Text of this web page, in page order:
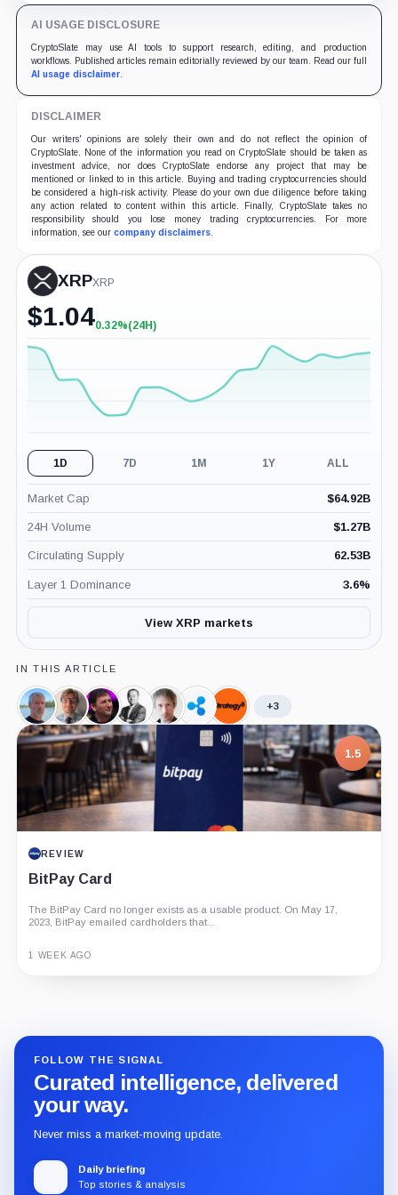
AI USAGE DISCLOSURE
CryptoSlate may use AI tools to support research, editing, and production
workflows. Published articles remain editorially reviewed by our team. Read our full
AI usage disclaimer.
DISCLAIMER
Our writers' opinions are solely their own and do not reflect the opinion of
CryptoSlate. None of the information you read on CryptoSlate should be taken as
investment advice, nor does CryptoSlate endorse any project that may be
mentioned or linked to in this article. Buying and trading cryptocurrencies should
be considered a high-risk activity. Please do your own due diligence before taking
any action related to content within this article. Finally, CryptoSlate takes no
responsibility should you lose money trading cryptocurrencies. For more
information, see our company disclaimers.
XRPXRP
$1.04+0.32%
0.32%(24H)
1D 7D 1M 1Y ALL
Market Cap $64.92B
24H Volume $1.27B
Circulating Supply 62.53B
Layer 1 Dominance 3.6%
View XRP markets
IN THIS ARTICLE
Michael
Saylor,
Person
Jesse
Powell,
Person
Alex
Mashinsky,
Person
Michael
Moro,
Person
Gavin
Wood,
Person
Ripple,
Company
Strategy,
Company
+3
1.5
REVIEW
BitPay Card
The BitPay Card no longer exists as a usable product. On May 17,
2023, BitPay emailed cardholders that...
1 WEEK AGO
FOLLOW THE SIGNAL
Curated intelligence, delivered
your way.
Never miss a market-moving update.
Daily briefing
Top stories & analysis